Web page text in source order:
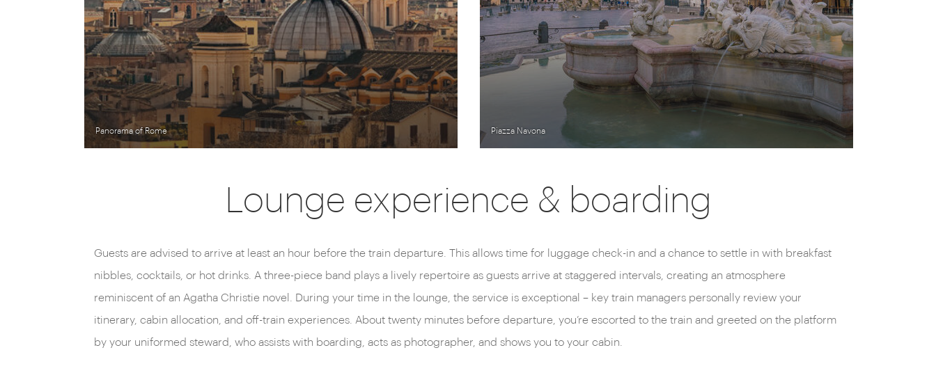
Panorama of Rome Piazza Navona
Lounge experience & boarding
Guests are advised to arrive at least an hour before the train departure. This allows time for luggage check-in and a chance to settle in with breakfast
nibbles, cocktails, or hot drinks. A three-piece band plays a lively repertoire as guests arrive at staggered intervals, creating an atmosphere
reminiscent of an Agatha Christie novel. During your time in the lounge, the service is exceptional – key train managers personally review your
itinerary, cabin allocation, and off-train experiences. About twenty minutes before departure, you’re escorted to the train and greeted on the platform
by your uniformed steward, who assists with boarding, acts as photographer, and shows you to your cabin.